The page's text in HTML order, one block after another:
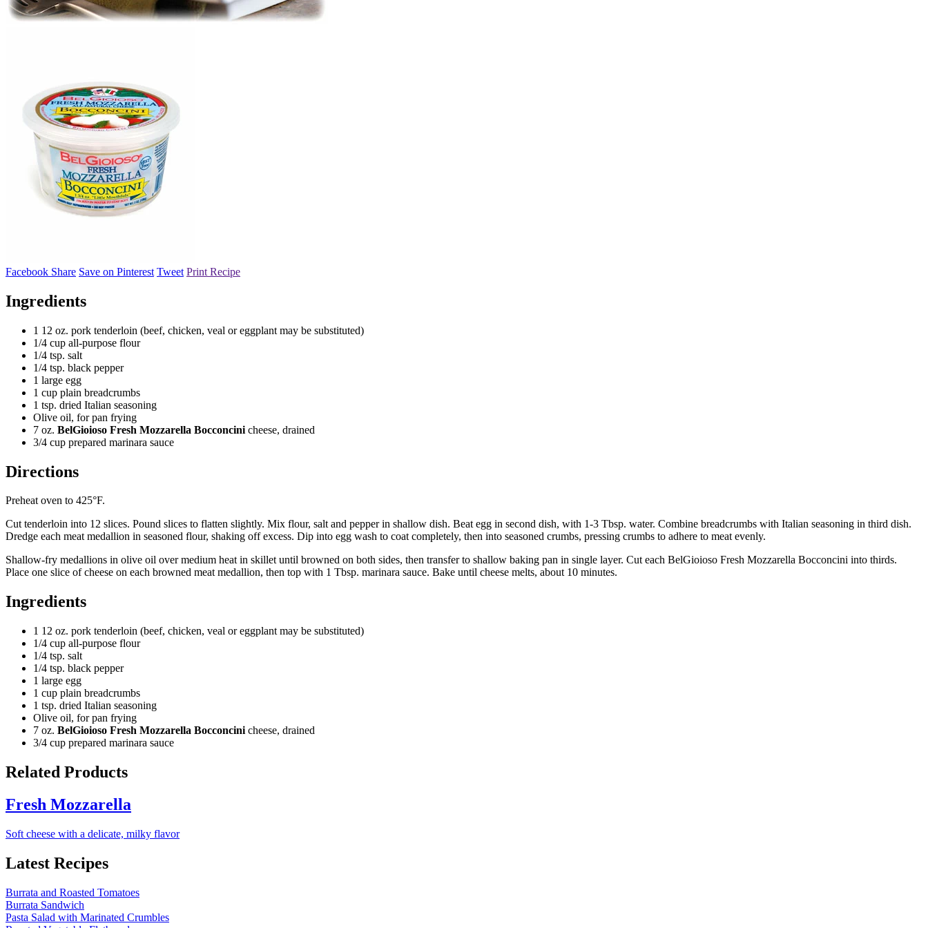
Facebook Share Save on Pinterest Tweet Print Recipe
Ingredients
1 12 oz. pork tenderloin (beef, chicken, veal or eggplant may be substituted)
1/4 cup all-purpose flour
1/4 tsp. salt
1/4 tsp. black pepper
1 large egg
1 cup plain breadcrumbs
1 tsp. dried Italian seasoning
Olive oil, for pan frying
7 oz. BelGioioso Fresh Mozzarella Bocconcini cheese, drained
3/4 cup prepared marinara sauce
Directions
Preheat oven to 425°F.
Cut tenderloin into 12 slices. Pound slices to flatten slightly. Mix flour, salt and pepper in shallow dish. Beat egg in second dish, with 1-3 Tbsp. water. Combine breadcrumbs with Italian seasoning in third dish.
Dredge each meat medallion in seasoned flour, shaking off excess. Dip into egg wash to coat completely, then into seasoned crumbs, pressing crumbs to adhere to meat evenly.
Shallow-fry medallions in olive oil over medium heat in skillet until browned on both sides, then transfer to shallow baking pan in single layer. Cut each BelGioioso Fresh Mozzarella Bocconcini into thirds.
Place one slice of cheese on each browned meat medallion, then top with 1 Tbsp. marinara sauce. Bake until cheese melts, about 10 minutes.
Ingredients
1 12 oz. pork tenderloin (beef, chicken, veal or eggplant may be substituted)
1/4 cup all-purpose flour
1/4 tsp. salt
1/4 tsp. black pepper
1 large egg
1 cup plain breadcrumbs
1 tsp. dried Italian seasoning
Olive oil, for pan frying
7 oz. BelGioioso Fresh Mozzarella Bocconcini cheese, drained
3/4 cup prepared marinara sauce
Related Products
Fresh Mozzarella
Soft cheese with a delicate, milky flavor
Latest Recipes
Burrata and Roasted Tomatoes
Burrata Sandwich
Pasta Salad with Marinated Crumbles